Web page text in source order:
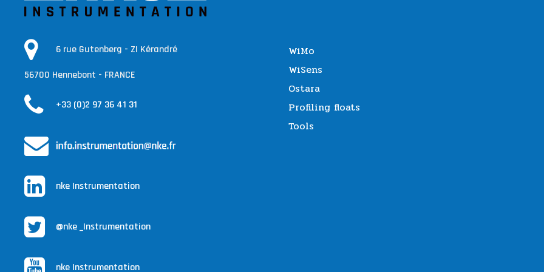
6 rue Gutenberg - ZI Kérandré
56700 Hennebont - FRANCE
+33 (0)2 97 36 41 31
nke Instrumentation
@nke _Instrumentation
nke Instrumentation
WiMo
WiSens
Ostara
Profiling floats
Tools